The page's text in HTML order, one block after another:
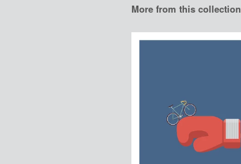
More from this collection